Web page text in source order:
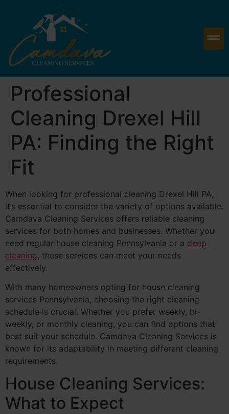
Professional
Cleaning Drexel Hill
PA: Finding the Right
Fit
When looking for professional cleaning Drexel Hill PA,
it’s essential to consider the variety of options available.
Camdava Cleaning Services offers reliable cleaning
services for both homes and businesses. Whether you
need regular house cleaning Pennsylvania or a deep
cleaning, these services can meet your needs
effectively.
With many homeowners opting for house cleaning
services Pennsylvania, choosing the right cleaning
schedule is crucial. Whether you prefer weekly, bi-
weekly, or monthly cleaning, you can find options that
best suit your schedule. Camdava Cleaning Services is
known for its adaptability in meeting different cleaning
requirements.
House Cleaning Services:
What to Expect